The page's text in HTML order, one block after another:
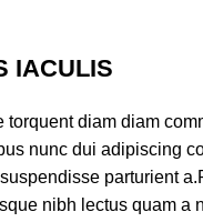
IACULIS
torquent diam diam
nunc dui adipiscing
parturient
nibh lectus quam a